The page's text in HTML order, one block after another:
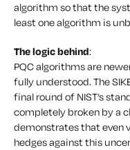
algorithm so that the
least one algorithm is
The logic behind:
PQC algorithms are
fully understood. The
final round of NIST’s
completely broken by a
demonstrates that even
hedges against this